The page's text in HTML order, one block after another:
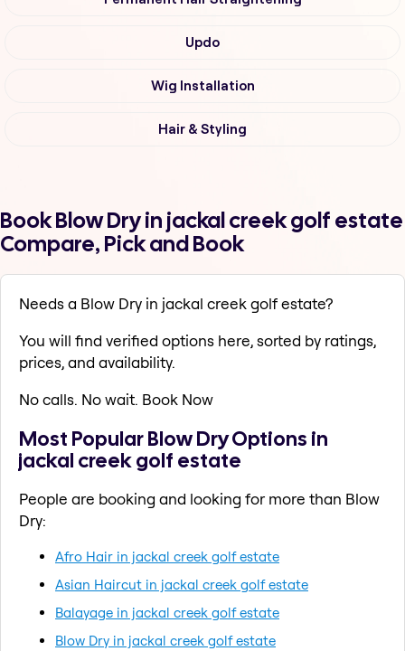
Updo
Wig Installation
Hair & Styling
Book Blow Dry in jackal creek golf estate
Compare, Pick and Book
Needs a Blow Dry in jackal creek golf estate?
You will find verified options here, sorted by ratings,
prices, and availability.
No calls. No wait. Book Now
Most Popular Blow Dry Options in
jackal creek golf estate
People are booking and looking for more than Blow
Dry:
Afro Hair in jackal creek golf estate
Asian Haircut in jackal creek golf estate
Balayage in jackal creek golf estate
Blow Dry in jackal creek golf estate